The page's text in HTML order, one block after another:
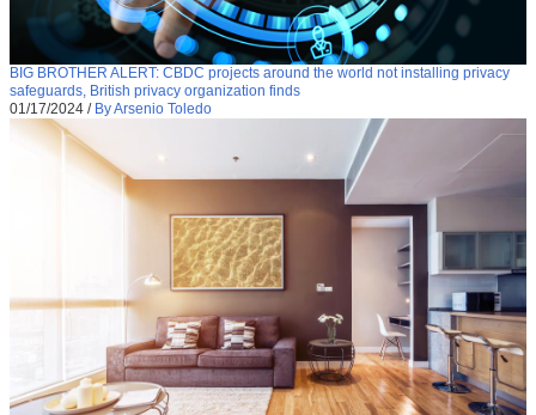
BIG BROTHER ALERT: CBDC projects around the world not installing privacy
safeguards, British privacy organization finds
01/17/2024 / By Arsenio Toledo